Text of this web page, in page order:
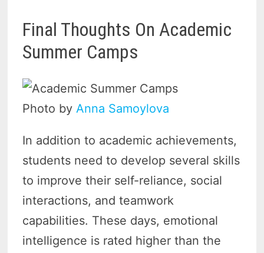
Final Thoughts On Academic
Summer Camps
Photo byAnna Samoylova
In addition to academic achievements,
students need to develop several skills
to improve their self-reliance, social
interactions, and teamwork
capabilities. These days, emotional
intelligence is rated higher than the